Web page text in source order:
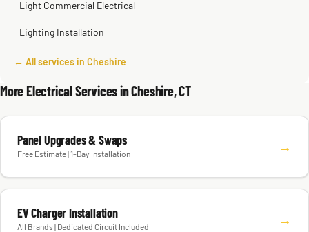
Light Commercial Electrical
Lighting Installation
← All services in Cheshire
More Electrical Services in Cheshire, CT
Panel Upgrades & Swaps
Free Estimate | 1-Day Installation →
EV Charger Installation
All Brands | Dedicated Circuit Included →